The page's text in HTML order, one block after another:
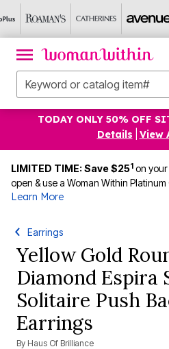
TODAY ONLY 50% OFF
Details
View
LIMITED TIME: Save $251 on your
open & use a Woman Within
Learn More
Earrings
Yellow Gold
Diamond Espira
Solitaire Push
Earrings
By Haus Of Brilliance